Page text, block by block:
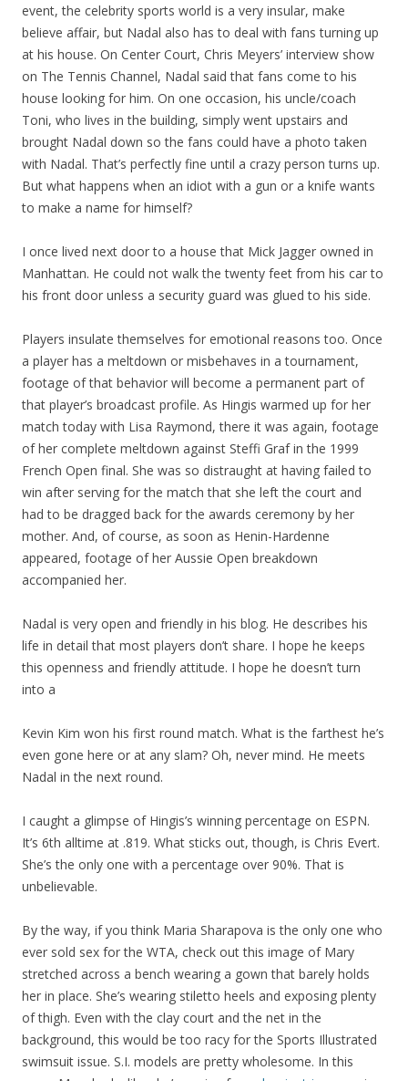
event, the celebrity sports world is a very insular, make
believe affair, but Nadal also has to deal with fans turning up
at his house. On Center Court, Chris Meyers’ interview show
on The Tennis Channel, Nadal said that fans come to his
house looking for him. On one occasion, his uncle/coach
Toni, who lives in the building, simply went upstairs and
brought Nadal down so the fans could have a photo taken
with Nadal. That’s perfectly fine until a crazy person turns up.
But what happens when an idiot with a gun or a knife wants
to make a name for himself?
I once lived next door to a house that Mick Jagger owned in
Manhattan. He could not walk the twenty feet from his car to
his front door unless a security guard was glued to his side.
Players insulate themselves for emotional reasons too. Once
a player has a meltdown or misbehaves in a tournament,
footage of that behavior will become a permanent part of
that player’s broadcast profile. As Hingis warmed up for her
match today with Lisa Raymond, there it was again, footage
of her complete meltdown against Steffi Graf in the 1999
French Open final. She was so distraught at having failed to
win after serving for the match that she left the court and
had to be dragged back for the awards ceremony by her
mother. And, of course, as soon as Henin-Hardenne
appeared, footage of her Aussie Open breakdown
accompanied her.
Nadal is very open and friendly in his blog. He describes his
life in detail that most players don’t share. I hope he keeps
this openness and friendly attitude. I hope he doesn’t turn
into a
Kevin Kim won his first round match. What is the farthest he’s
even gone here or at any slam? Oh, never mind. He meets
Nadal in the next round.
I caught a glimpse of Hingis’s winning percentage on ESPN.
It’s 6th alltime at .819. What sticks out, though, is Chris Evert.
She’s the only one with a percentage over 90%. That is
unbelievable.
By the way, if you think Maria Sharapova is the only one who
ever sold sex for the WTA, check out this image of Mary
stretched across a bench wearing a gown that barely holds
her in place. She’s wearing stiletto heels and exposing plenty
of thigh. Even with the clay court and the net in the
background, this would be too racy for the Sports Illustrated
swimsuit issue. S.I. models are pretty wholesome. In this